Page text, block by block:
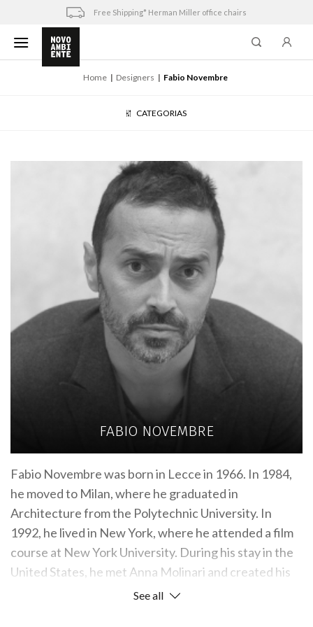
content
Free Shipping* Herman Miller office chairs
Home Designers Fabio Novembre
CATEGORIAS
FABIO NOVEMBRE
Fabio Novembre was born in Lecce in 1966. In 1984,
he moved to Milan, where he graduated in
Architecture from the Polytechnic University. In
1992, he lived in New York, where he attended a film
course at New York University. During his stay in the
United States, he met Anna Molinari and created his
first interior design project for her: the “Anna
See all